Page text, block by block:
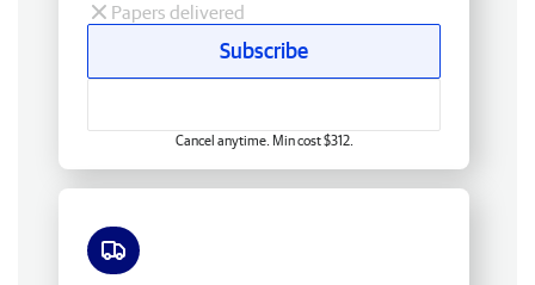
Papers delivered
Subscribe
Cancel anytime. Min cost $312.